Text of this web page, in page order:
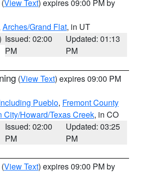
(View Text) expires 09:00 PM by
Arches/Grand Flat, in UT
Issued: 02:00
PM
Updated: 01:13
PM
(View Text) expires 09:00 PM
Pueblo, Fremont County
City/Howard/Texas Creek, in CO
Issued: 02:00
PM
Updated: 03:25
PM
(View Text) expires 09:00 PM by